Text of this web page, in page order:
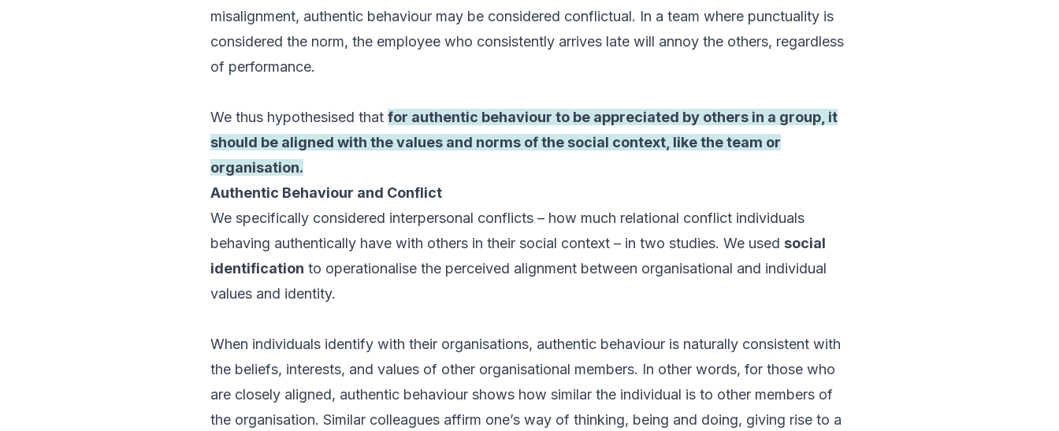
misalignment, authentic behaviour may be considered conflictual. In a team where punctuality is
considered the norm, the employee who consistently arrives late will annoy the others, regardless
of performance.
We thus hypothesised that for authentic behaviour to be appreciated by others in a group, it
should be aligned with the values and norms of the social context, like the team or
organisation.
Authentic Behaviour and Conflict
We specifically considered interpersonal conflicts – how much relational conflict individuals
behaving authentically have with others in their social context – in two studies. We used social
identification to operationalise the perceived alignment between organisational and individual
values and identity.
When individuals identify with their organisations, authentic behaviour is naturally consistent with
the beliefs, interests, and values of other organisational members. In other words, for those who
are closely aligned, authentic behaviour shows how similar the individual is to other members of
the organisation. Similar colleagues affirm one’s way of thinking, being and doing, giving rise to a